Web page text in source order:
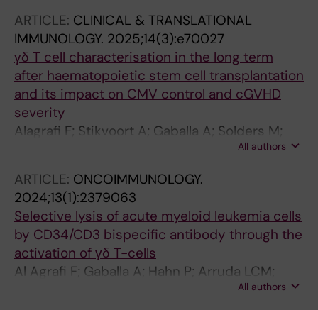
ARTICLE: CLINICAL & TRANSLATIONAL
IMMUNOLOGY. 2025;14(3):e70027
γδ T cell characterisation in the long term
after haematopoietic stem cell transplantation
and its impact on CMV control and cGVHD
severity
Alagrafi F; Stikvoort A; Gaballa A; Solders M;
Ringden O; Poiret T; Arruda LCM; Uhlin M
All authors
ARTICLE: ONCOIMMUNOLOGY.
2024;13(1):2379063
Selective lysis of acute myeloid leukemia cells
by CD34/CD3 bispecific antibody through the
activation of γδ T-cells
Al Agrafi F; Gaballa A; Hahn P; Arruda LCM;
Jaramillo AC; Witsen M; Lehmann S; Onfelt B;
All authors